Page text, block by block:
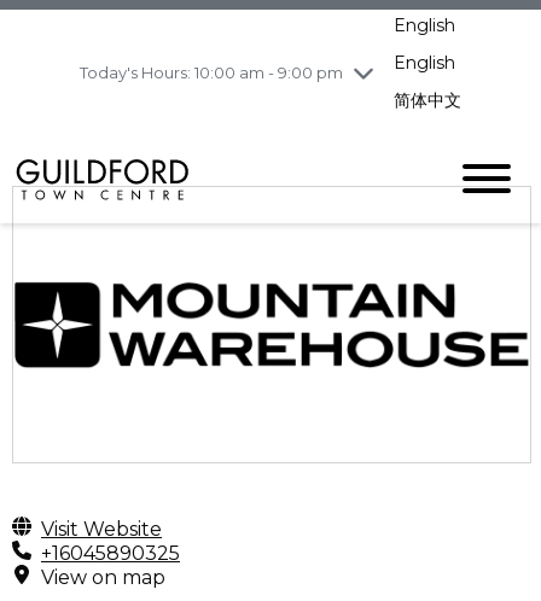
Today's Hours: 10:00 am - 9:00 pm
Thursday8/6
10:00 am - 9:00
Saturday8/8
English
English
简体中文
Visit Website
+16045890325
View on map